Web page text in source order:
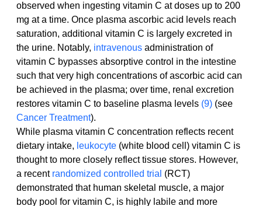
observed when ingesting vitamin C at doses up to 200
mg at a time. Once plasma ascorbic acid levels reach
saturation, additional vitamin C is largely excreted in
the urine. Notably, intravenous administration of
vitamin C bypasses absorptive control in the intestine
such that very high concentrations of ascorbic acid can
be achieved in the plasma; over time, renal excretion
restores vitamin C to baseline plasma levels (9) (see
Cancer Treatment).
While plasma vitamin C concentration reflects recent
dietary intake, leukocyte (white blood cell) vitamin C is
thought to more closely reflect tissue stores. However,
a recent randomized controlled trial (RCT)
demonstrated that human skeletal muscle, a major
body pool for vitamin C, is highly labile and more